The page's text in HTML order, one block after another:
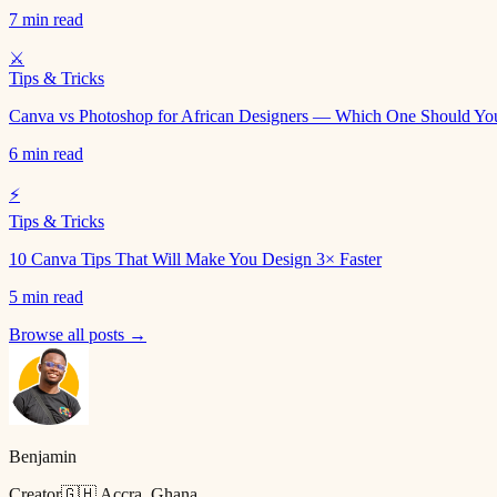
7 min read
⚔️
Tips & Tricks
Canva vs Photoshop for African Designers — Which One Should
6 min read
⚡
Tips & Tricks
10 Canva Tips That Will Make You Design 3× Faster
5 min read
Browse all posts →
Benjamin